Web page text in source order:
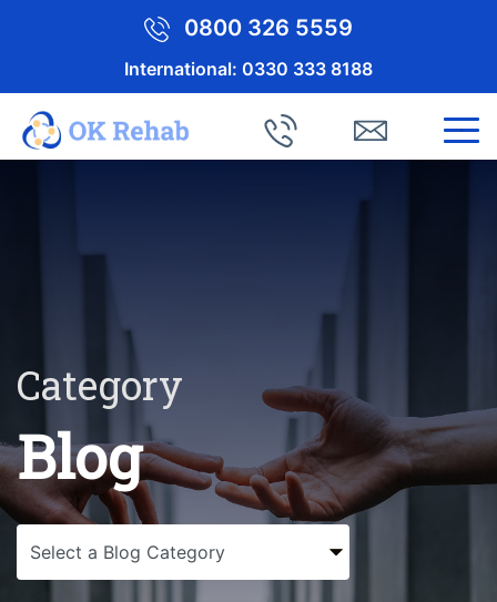
0800 326 5559
International: 0330 333 8188
Category
Blog